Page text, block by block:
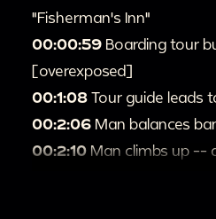
"Fisherman's Inn"
00:00:59 Boarding tour
[overexposed]
00:1:08 Tour guide leads
00:2:06 Man balances
00:2:10 Man climbs up --